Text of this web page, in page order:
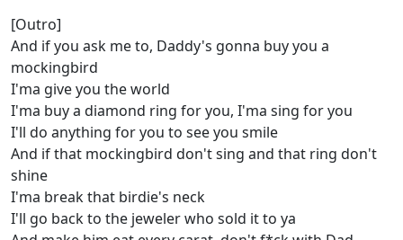
[Outro]
And if you ask me to, Daddy's gonna buy you a
mockingbird
I'ma give you the world
I'ma buy a diamond ring for you, I'ma sing for you
I'll do anything for you to see you smile
And if that mockingbird don't sing and that ring don't
shine
I'ma break that birdie's neck
I'll go back to the jeweler who sold it to ya